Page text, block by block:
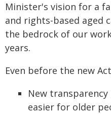
Minister's vision for a
and rights-based aged
the bedrock of our
years.
Even before the new
New
easier for older